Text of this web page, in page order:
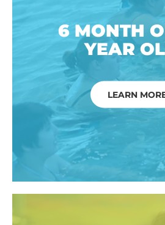
6 MONTH
YEAR
LEARN